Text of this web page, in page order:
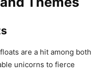
are a hit among both
unicorns to fierce